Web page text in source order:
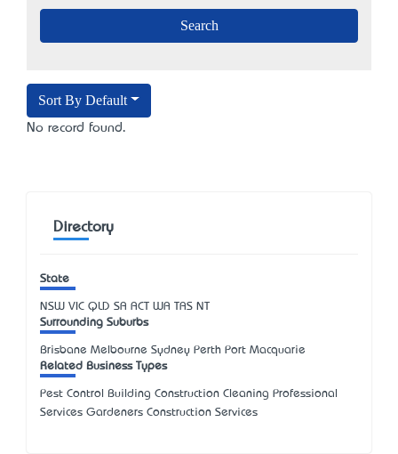
Sort By Default
No record found.
Directory
State
NSW VIC QLD SA ACT WA TAS NT
Surrounding Suburbs
Brisbane Melbourne Sydney Perth Port Macquarie
Related Business Types
Pest Control Building Construction Cleaning Professional
Services Gardeners Construction Services